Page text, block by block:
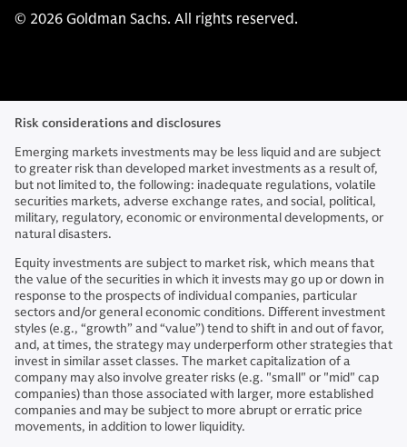
© 2026 Goldman Sachs. All rights reserved.
Risk considerations and disclosures
Emerging markets investments may be less liquid and are subject
to greater risk than developed market investments as a result of,
but not limited to, the following: inadequate regulations, volatile
securities markets, adverse exchange rates, and social, political,
military, regulatory, economic or environmental developments, or
natural disasters.
Equity investments are subject to market risk, which means that
the value of the securities in which it invests may go up or down in
response to the prospects of individual companies, particular
sectors and/or general economic conditions. Different investment
styles (e.g., “growth” and “value”) tend to shift in and out of favor,
and, at times, the strategy may underperform other strategies that
invest in similar asset classes. The market capitalization of a
company may also involve greater risks (e.g. "small" or "mid" cap
companies) than those associated with larger, more established
companies and may be subject to more abrupt or erratic price
movements, in addition to lower liquidity.